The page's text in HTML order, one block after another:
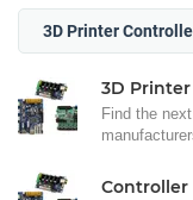
3D Printer
3D
Find the
Controller